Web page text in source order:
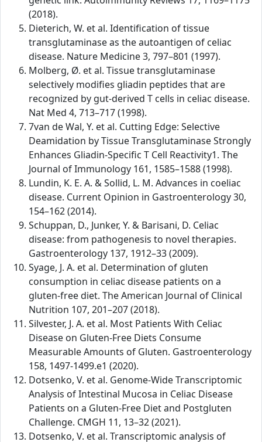
(2018).
Dieterich, W. et al. Identification of tissue
transglutaminase as the autoantigen of celiac
disease. Nature Medicine 3, 797–801 (1997).
Molberg, Ø. et al. Tissue transglutaminase
selectively modifies gliadin peptides that are
recognized by gut-derived T cells in celiac disease.
Nat Med 4, 713–717 (1998).
7van de Wal, Y. et al. Cutting Edge: Selective
Deamidation by Tissue Transglutaminase Strongly
Enhances Gliadin-Specific T Cell Reactivity1. The
Journal of Immunology 161, 1585–1588 (1998).
Lundin, K. E. A. & Sollid, L. M. Advances in coeliac
disease. Current Opinion in Gastroenterology 30,
154–162 (2014).
Schuppan, D., Junker, Y. & Barisani, D. Celiac
disease: from pathogenesis to novel therapies.
Gastroenterology 137, 1912–33 (2009).
Syage, J. A. et al. Determination of gluten
consumption in celiac disease patients on a
gluten-free diet. The American Journal of Clinical
Nutrition 107, 201–207 (2018).
Silvester, J. A. et al. Most Patients With Celiac
Disease on Gluten-Free Diets Consume
Measurable Amounts of Gluten. Gastroenterology
158, 1497-1499.e1 (2020).
Dotsenko, V. et al. Genome-Wide Transcriptomic
Analysis of Intestinal Mucosa in Celiac Disease
Patients on a Gluten-Free Diet and Postgluten
Challenge. CMGH 11, 13–32 (2021).
Dotsenko, V. et al. Transcriptomic analysis of